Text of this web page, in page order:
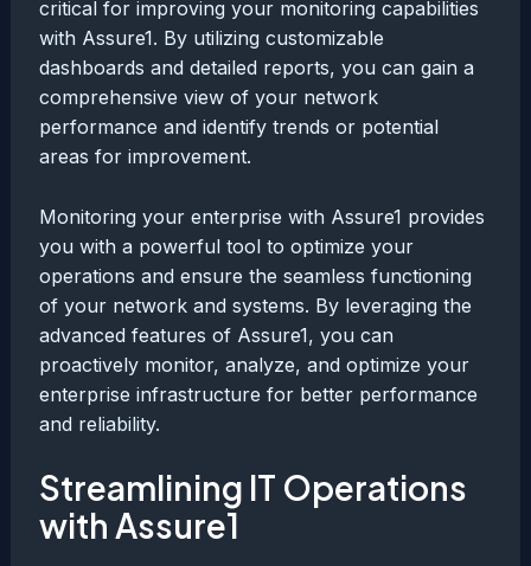
critical for improving your monitoring capabilities
with Assure1. By utilizing customizable
dashboards and detailed reports, you can gain a
comprehensive view of your network
performance and identify trends or potential
areas for improvement.
Monitoring your enterprise with Assure1 provides
you with a powerful tool to optimize your
operations and ensure the seamless functioning
of your network and systems. By leveraging the
advanced features of Assure1, you can
proactively monitor, analyze, and optimize your
enterprise infrastructure for better performance
and reliability.
Streamlining IT Operations
with Assure1